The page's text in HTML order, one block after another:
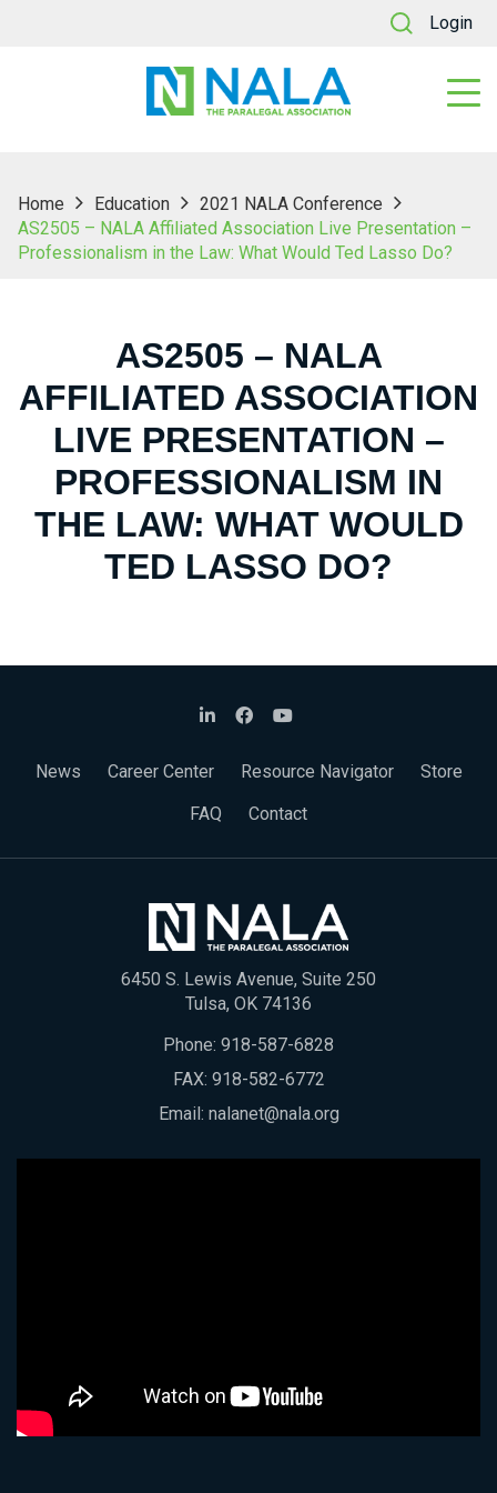
Login
Home Education
2021 NALA Conference
AS2505 – NALA Affiliated Association Live Presentation –
Professionalism in the Law: What Would Ted Lasso Do?
AS2505 – NALA
AFFILIATED ASSOCIATION
LIVE PRESENTATION –
PROFESSIONALISM IN
THE LAW: WHAT WOULD
TED LASSO DO?
News Career Center Resource Navigator
Store
FAQ
Contact
6450 S. Lewis Avenue, Suite 250
Tulsa, OK 74136
Phone: 918-587-6828
FAX: 918-582-6772
Email: nalanet@nala.org